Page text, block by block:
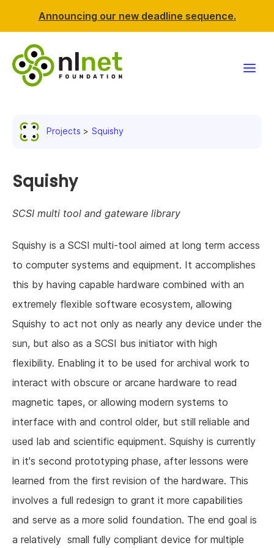
Announcing our new deadline sequence.
Resources
Support NLnet
About us
Projects Squishy
Squishy
SCSI multi tool and gateware library
Squishy is a SCSI multi-tool aimed at long term access
to computer systems and equipment. It accomplishes
this by having capable hardware combined with an
extremely flexible software ecosystem, allowing
Squishy to act not only as nearly any device under the
sun, but also as a SCSI bus initiator with high
flexibility. Enabling it to be used for archival work to
interact with obscure or arcane hardware to read
magnetic tapes, or allowing modern systems to
interface with and control older, but still reliable and
used lab and scientific equipment. Squishy is currently
in it's second prototyping phase, after lessons were
learned from the first revision of the hardware. This
involves a full redesign to grant it more capabilities
and serve as a more solid foundation. The end goal is
a relatively small fully compliant device for multiple